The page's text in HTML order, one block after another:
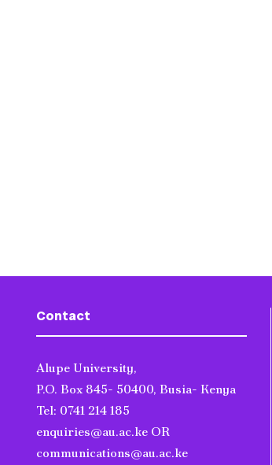
Contact
Alupe University,
P.O. Box 845- 50400, Busia- Kenya
Tel: 0741 214 185
enquiries@au.ac.ke OR
communications@au.ac.ke